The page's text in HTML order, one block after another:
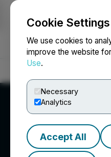
Cookie Settings
We use cookies to
improve the website
Use.
Necessary
Analytics
Accept All